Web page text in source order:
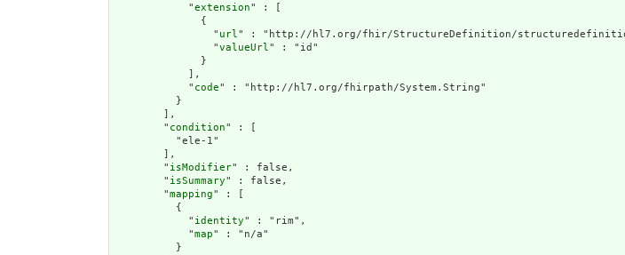
            "
extension" : [
              {
                "
url" : "http://hl7.org/fhir/StructureDefinition/
                "
valueUrl" : "id"
              }
            ],
            "
code" : "http://hl7.org/fhirpath/System.String"
          }
        ],
        "
condition" : [
          "ele-1"
        ],
        "
isModifier" : false,
        "
isSummary" : false,
        "
mapping" : [
          {
            "
identity" : "rim",
            "
map" : "n/a"
          }